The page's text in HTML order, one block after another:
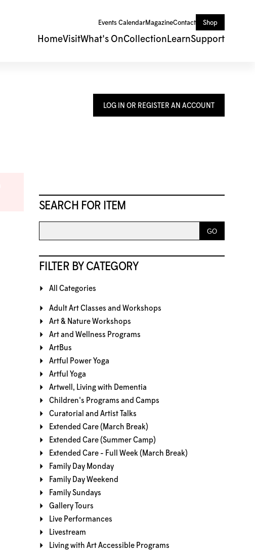
Events CalendarMagazineContact Shop
HomeVisitWhat's OnCollection LearnSupport
LOG IN OR REGISTER AN ACCOUNT
SEARCH FOR ITEM
FILTER BY CATEGORY
All Categories
Adult Art Classes and Workshops
Art & Nature Workshops
Art and Wellness Programs
ArtBus
Artful Power Yoga
Artful Yoga
Artwell, Living with Dementia
Children's Programs and Camps
Curatorial and Artist Talks
Extended Care (March Break)
Extended Care (Summer Camp)
Extended Care - Full Week (March Break)
Family Day Monday
Family Day Weekend
Family Sundays
Gallery Tours
Live Performances
Livestream
Living with Art Accessible Programs